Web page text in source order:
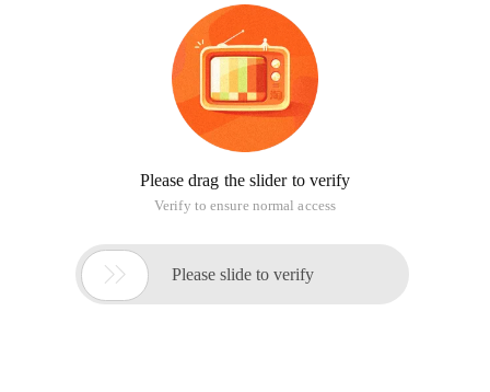
Please drag the slider to verify
Verify to ensure normal access
 Please slide to verify